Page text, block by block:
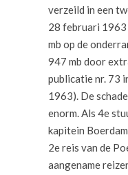
verzeild in een
28 februari
mb op de
947 mb door
publicatie nr. 73
1963). De
enorm. Als 4e
kapitein
2e reis van de
aangename